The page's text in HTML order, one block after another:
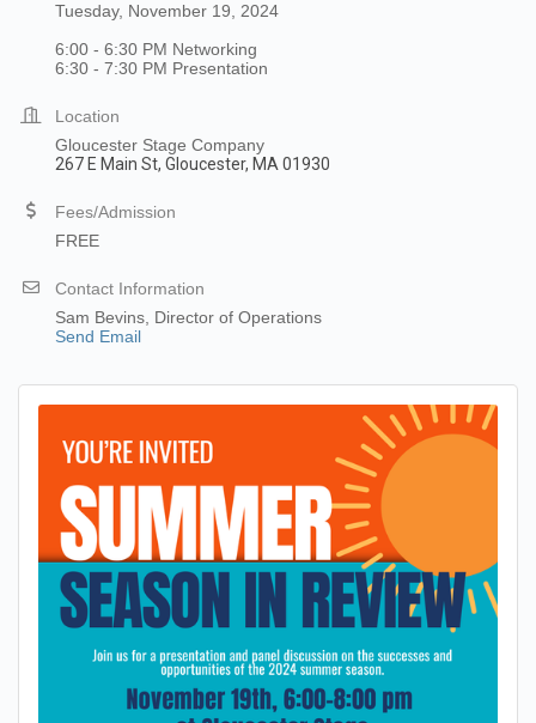
Tuesday, November 19, 2024
6:00 - 6:30 PM Networking
6:30 - 7:30 PM Presentation
Location
Gloucester Stage Company
267 E Main St, Gloucester, MA 01930
Fees/Admission
FREE
Contact Information
Sam Bevins, Director of Operations
Send Email